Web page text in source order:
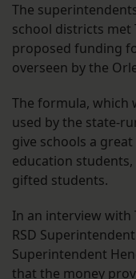
The
school districts met
proposed funding
overseen by the
The formula, which
used by the state-
give schools a
education
gifted students.
In an interview with
RSD
Superintendent
that the money